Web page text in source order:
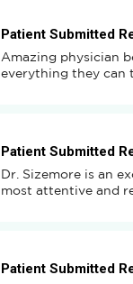
Patient Submitted
Amazing physician
everything they can
Patient Submitted
Dr. Sizemore is an
most attentive and
Patient Submitted